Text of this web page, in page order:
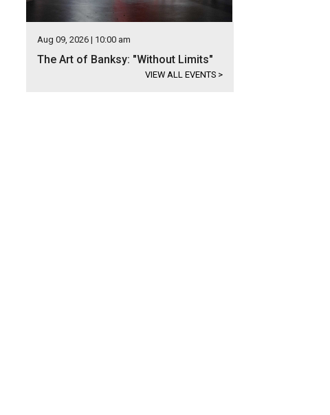
Aug 09, 2026 | 10:00 am
The Art of Banksy: "Without Limits"
VIEW ALL EVENTS >